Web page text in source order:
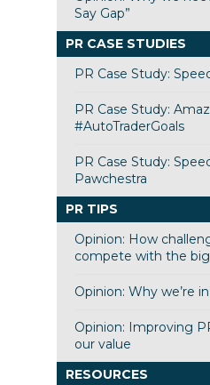
Say Gap”
PR CASE STUDIES
PR Case Study:
PR Case Study:
#AutoTraderGoals
PR Case Study:
Pawchestra
PR TIPS
Opinion: How
compete with the
Opinion: Why we’re
Opinion: Improving
our value
RESOURCES